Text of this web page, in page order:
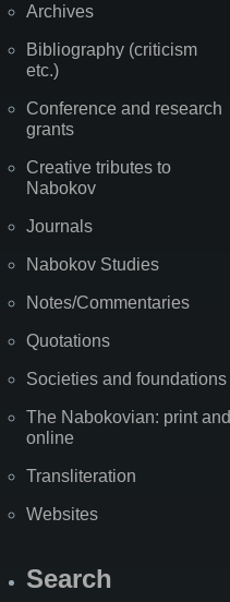
Archives
Bibliography (criticism
etc.)
Conference and research
grants
Creative tributes to
Nabokov
Journals
Nabokov Studies
Notes/Commentaries
Quotations
Societies and foundations
The Nabokovian: print and
online
Transliteration
Websites
Search